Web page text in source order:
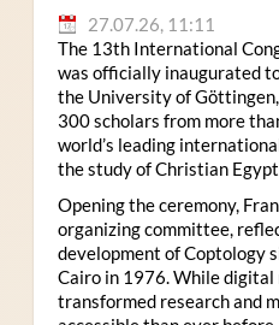
27.07.26, 11:11
The 13th International
was officially inaugurated
the University of
300 scholars from more
world’s leading
the study of Christian
Opening the ceremony,
organizing committee,
development of Coptology
Cairo in 1976. While digital
transformed research and